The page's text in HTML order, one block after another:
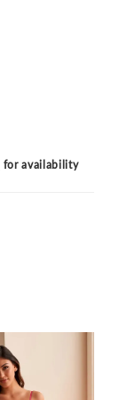
for availability